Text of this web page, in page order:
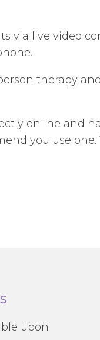
via live video
therapy
online and
you use
upon